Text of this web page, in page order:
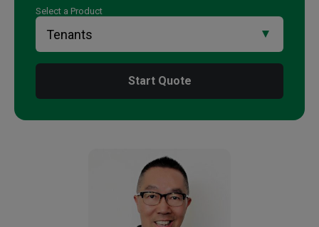
Select a Product
Start Quote